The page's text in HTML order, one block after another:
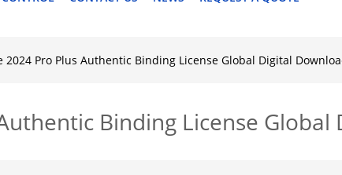
2024 Pro Plus Authentic Binding License Global Digital
Binding License Global